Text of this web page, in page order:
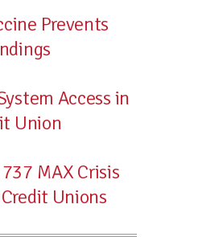
Prevents
Access in
Union
MAX Crisis
Unions